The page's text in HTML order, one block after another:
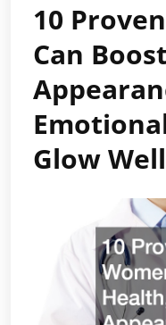
10
Can
Glow